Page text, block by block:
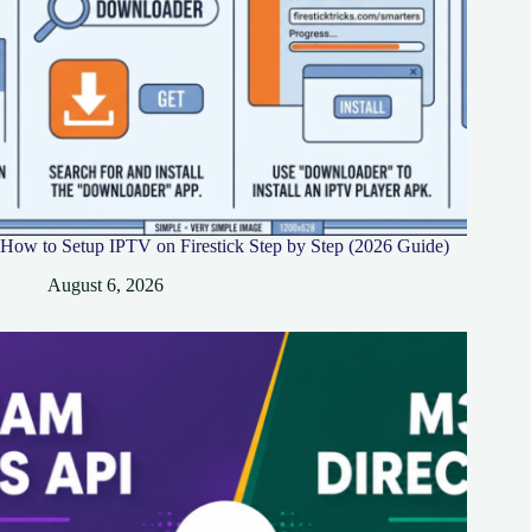
How to Setup IPTV on Firestick Step by Step (2026 Guide)
August 6, 2026